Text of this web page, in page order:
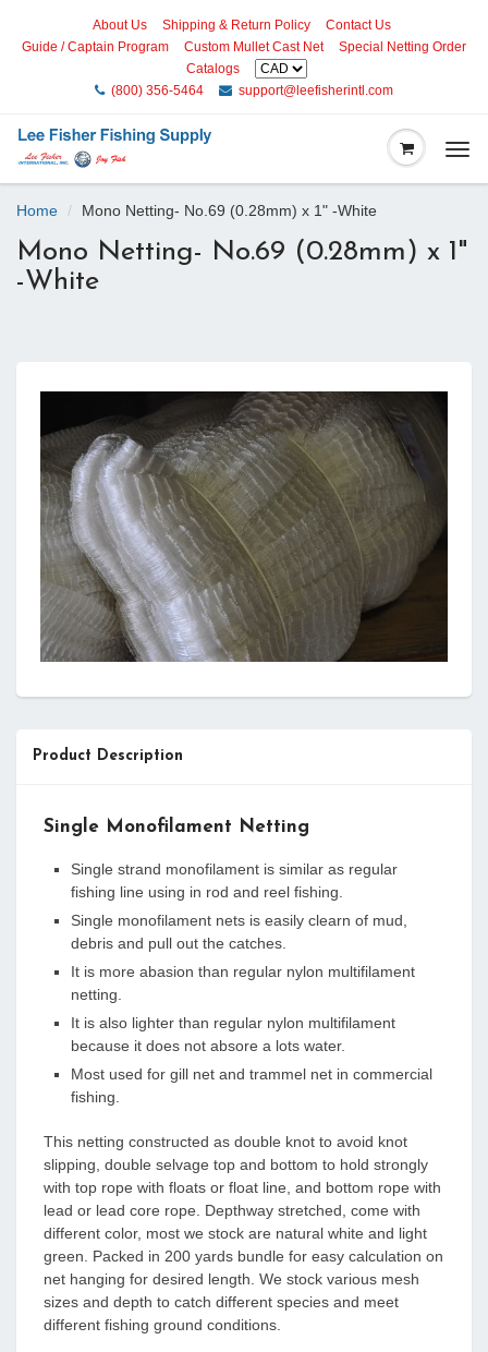
About Us Shipping & Return Policy
Contact Us
Guide / Captain Program
Custom Mullet Cast Net
Special Netting Order
Catalogs
(800) 356-5464
support@leefisherintl.com
Home Mono Netting- No.69 (0.28mm) x 1" -White
Mono Netting- No.69 (0.28mm) x 1"
-White
Product Description
Single Monofilament Netting
Single strand monofilament is similar as regular
fishing line using in rod and reel fishing.
Single monofilament nets is easily clearn of mud,
debris and pull out the catches.
It is more abasion than regular nylon multifilament
netting.
It is also lighter than regular nylon multifilament
because it does not absore a lots water.
Most used for gill net and trammel net in commercial
fishing.
This netting constructed as double knot to avoid knot
slipping, double selvage top and bottom to hold strongly
with top rope with floats or float line, and bottom rope with
lead or lead core rope. Depthway stretched, come with
different color, most we stock are natural white and light
green. Packed in 200 yards bundle for easy calculation on
net hanging for desired length. We stock various mesh
sizes and depth to catch different species and meet
different fishing ground conditions.